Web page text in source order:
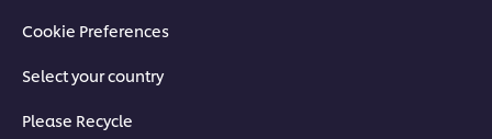
Cookie Preferences
Select your country
Please Recycle